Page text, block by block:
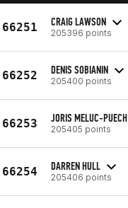
66251 CRAIG LAWSON
205396 points
66252 DENIS SOBIANIN
205400 points
66253 JORIS MELUC-PUECH
205405 points
66254 DARREN HULL
205406 points